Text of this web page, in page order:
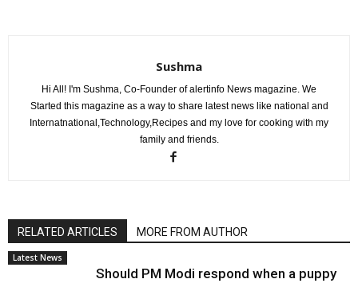
Sushma
Hi All! I'm Sushma, Co-Founder of alertinfo News magazine. We
Started this magazine as a way to share latest news like national and
Internatnational,Technology,Recipes and my love for cooking with my
family and friends.
RELATED ARTICLES MORE FROM AUTHOR
Latest News
Should PM Modi respond when a puppy